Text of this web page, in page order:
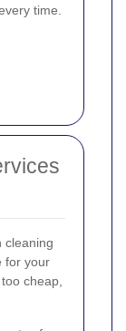
time.
cleaning
for your
cheap,